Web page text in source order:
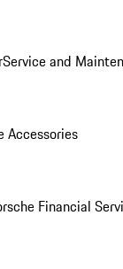
Service and
Accessories
Financial